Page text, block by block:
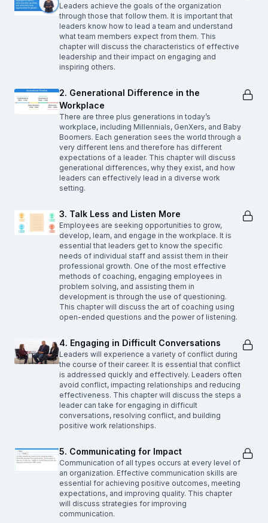
Leaders achieve the goals of the organization
through those that follow them. It is important that
leaders know how to lead a team and understand
what team members expect from them. This
chapter will discuss the characteristics of effective
leadership and their impact on engaging and
inspiring others.
2. Generational Difference in the
Workplace
There are three plus generations in today’s
workplace, including Millennials, GenXers, and Baby
Boomers. Each generation sees the world through a
very different lens and therefore has different
expectations of a leader. This chapter will discuss
generational differences, why they exist, and how
leaders can effectively lead in a diverse work
setting.
3. Talk Less and Listen More
Employees are seeking opportunities to grow,
develop, learn, and engage in the workplace. It is
essential that leaders get to know the specific
needs of individual staff and assist them in their
professional growth. One of the most effective
methods of coaching, engaging employees in
problem solving, and assisting them in
development is through the use of questioning.
This chapter will discuss the art of coaching using
open-ended questions and the power of listening.
4. Engaging in Difficult Conversations
Leaders will experience a variety of conflict during
the course of their career. It is essential that conflict
is addressed quickly and effectively. Leaders often
avoid conflict, impacting relationships and reducing
effectiveness. This chapter will discuss the steps a
leader can take for engaging in difficult
conversations, resolving conflict, and building
positive work relationships.
5. Communicating for Impact
Communication of all types occurs at every level of
an organization. Effective communication skills are
essential for achieving positive outcomes, meeting
expectations, and improving quality. This chapter
will discuss strategies for improving
communication.